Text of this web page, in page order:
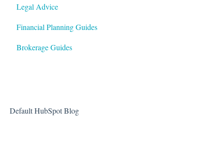
Legal Advice
Financial Planning Guides
Brokerage Guides
Default HubSpot Blog